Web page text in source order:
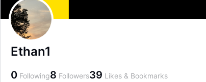
Ethan1
0 Following8 Followers39 Likes & Bookmarks